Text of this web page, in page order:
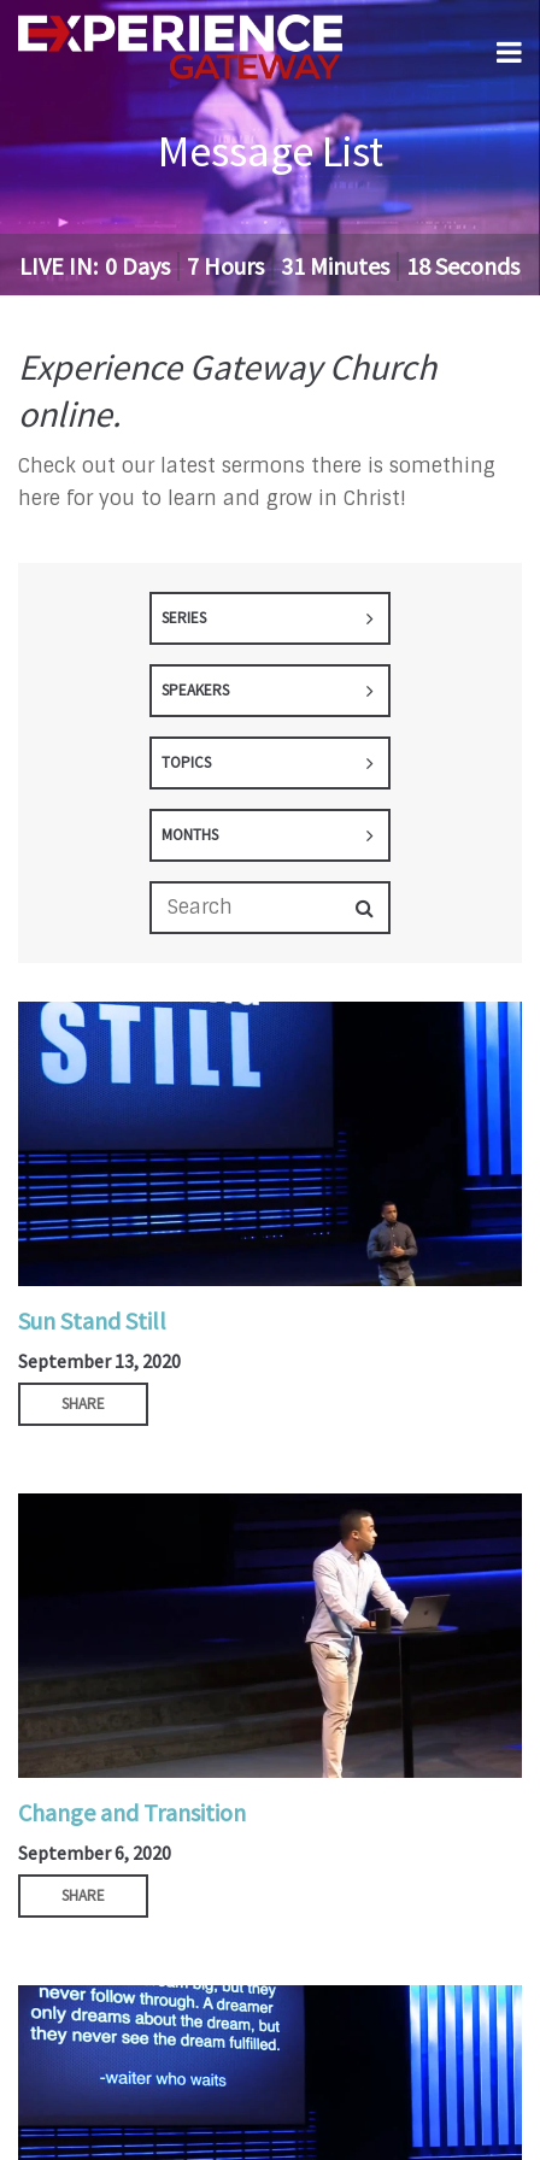
Message List
LIVE IN: 0 Days 7Hours 31 Minutes 18Seconds
Experience Gateway Church
online.
Check out our latest sermons there is something
here for you to learn and grow in Christ!
SERIES
SPEAKERS
TOPICS
MONTHS
Sun Stand Still
September 13, 2020
SHARE
Change and Transition
September 6, 2020
SHARE